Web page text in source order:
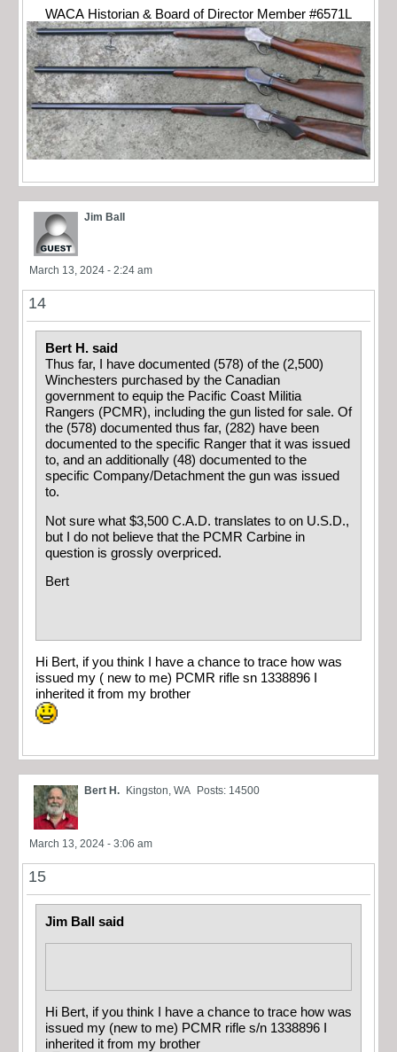
WACA Historian & Board of Director Member #6571L
Jim Ball
March 13, 2024 - 2:24 am
14
Bert H. said
Thus far, I have documented (578) of the (2,500)
Winchesters purchased by the Canadian
government to equip the Pacific Coast Militia
Rangers (PCMR), including the gun listed for sale. Of
the (578) documented thus far, (282) have been
documented to the specific Ranger that it was issued
to, and an additionally (48) documented to the
specific Company/Detachment the gun was issued
to.
Not sure what $3,500 C.A.D. translates to on U.S.D.,
but I do not believe that the PCMR Carbine in
question is grossly overpriced.
Bert
Hi Bert, if you think I have a chance to trace how was
issued my ( new to me) PCMR rifle sn 1338896 I
inherited it from my brother
Bert H. Kingston, WA Posts: 14500
March 13, 2024 - 3:06 am
15
Jim Ball said
Hi Bert, if you think I have a chance to trace how was
issued my (new to me) PCMR rifle s/n 1338896 I
inherited it from my brother